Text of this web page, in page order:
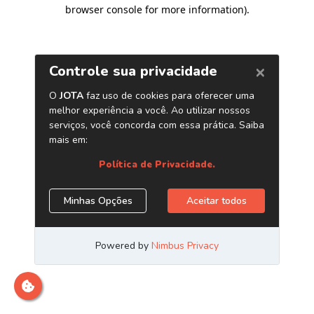
browser console for more information).